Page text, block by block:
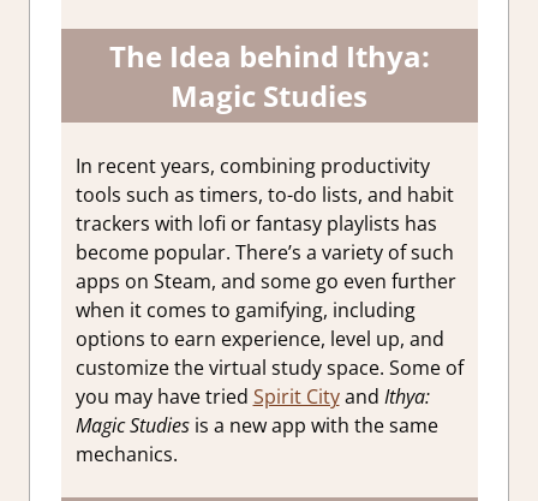
The Idea behind Ithya:
Magic Studies
In recent years, combining productivity
tools such as timers, to-do lists, and habit
trackers with lofi or fantasy playlists has
become popular. There’s a variety of such
apps on Steam, and some go even further
when it comes to gamifying, including
options to earn experience, level up, and
customize the virtual study space. Some of
you may have tried Spirit Cityand Ithya:
Magic Studiesis a new app with the same
mechanics.